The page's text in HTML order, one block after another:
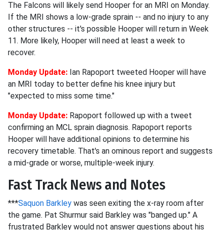
The Falcons will likely send Hooper for an MRI on Monday.
If the MRI shows a low-grade sprain -- and no injury to any
other structures -- it's possible Hooper will return in Week
11. More likely, Hooper will need at least a week to
recover.
Monday Update: Ian Rapoport tweeted Hooper will have
an MRI today to better define his knee injury but
"expected to miss some time."
Monday Update: Rapoport followed up with a tweet
confirming an MCL sprain diagnosis. Rapoport reports
Hooper will have additional opinions to determine his
recovery timetable. That's an ominous report and suggests
a mid-grade or worse, multiple-week injury.
Fast Track News and Notes
***Saquon Barkley was seen exiting the x-ray room after
the game. Pat Shurmur said Barkley was "banged up." A
frustrated Barkley would not answer questions about his